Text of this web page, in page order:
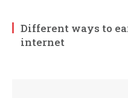
Different ways to
internet